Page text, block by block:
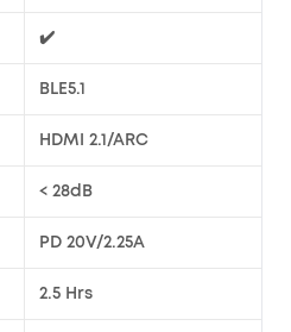
✔️
BLE5.1
HDMI 2.1/ARC
< 28dB
PD 20V/2.25A
2.5 Hrs